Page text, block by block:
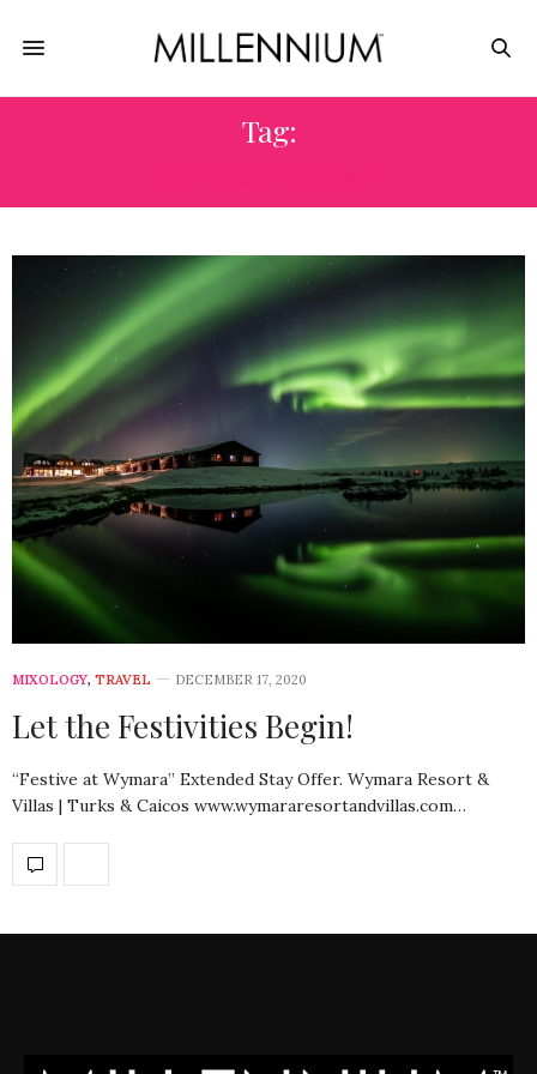
Tag:
MIXOLOGY, TRAVEL DECEMBER 17, 2020
Let the Festivities Begin!
“Festive at Wymara” Extended Stay Offer. Wymara Resort &
Villas | Turks & Caicos www.wymararesortandvillas.com…